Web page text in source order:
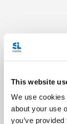
This website
We use
about your use
you’ve